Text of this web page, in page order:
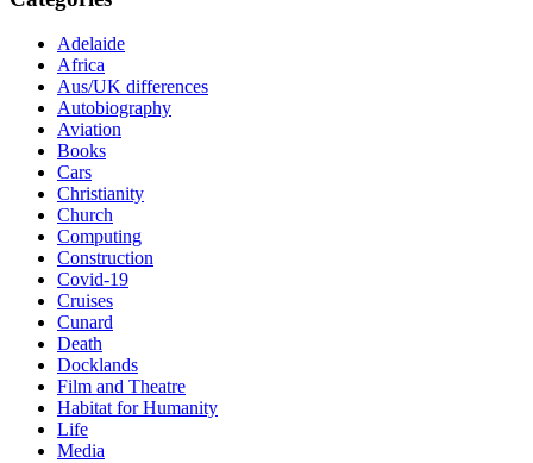
Adelaide
Africa
Aus/UK differences
Autobiography
Aviation
Books
Cars
Christianity
Church
Computing
Construction
Covid-19
Cruises
Cunard
Death
Docklands
Film and Theatre
Habitat for Humanity
Life
Media